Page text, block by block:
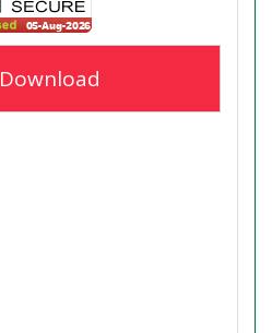
Download